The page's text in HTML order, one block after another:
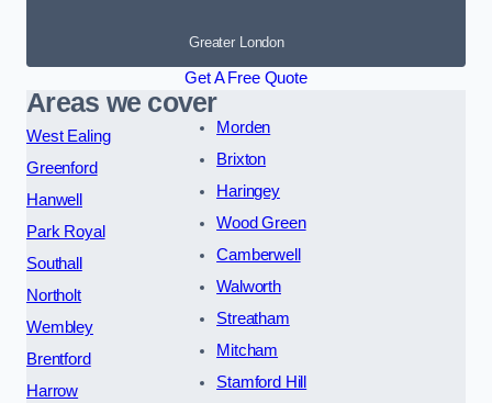
Greater London
Get A Free Quote
Areas we cover
West Ealing
Greenford
Hanwell
Park Royal
Southall
Northolt
Wembley
Brentford
Harrow
Morden
Brixton
Haringey
Wood Green
Camberwell
Walworth
Streatham
Mitcham
Stamford Hill